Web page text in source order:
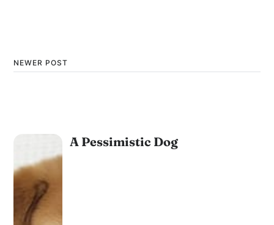
NEWER POST
A Pessimistic Dog